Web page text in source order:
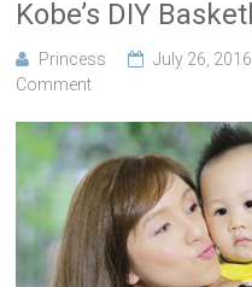
Kobe’s DIY
Princess July 26, 2016
Comment